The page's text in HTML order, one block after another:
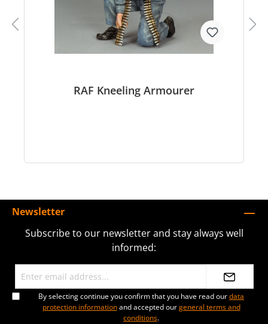
RAF Kneeling Armourer
Newsletter
Subscribe to our newsletter and stay always well
informed:
By selecting continue you confirm that you have read ourdata
protection informationand accepted ourgeneral terms and
conditions.